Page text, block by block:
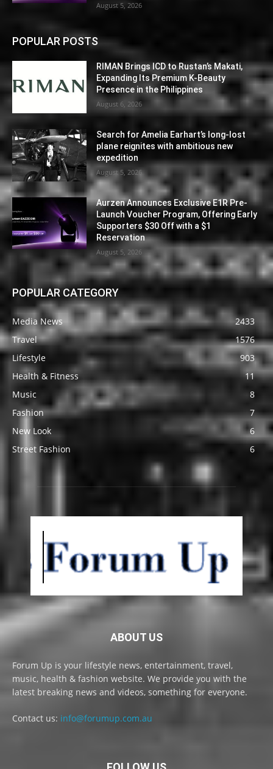
August 5, 2026
POPULAR POSTS
RIMAN Brings ICD to Rustan’s Makati,
Expanding Its Premium K-Beauty
Presence in the Philippines
August 6, 2026
Search for Amelia Earhart’s long-lost
plane reignites with ambitious new
expedition
August 5, 2026
Aurzen Announces Exclusive E1R Pre-
Launch Voucher Program, Offering Early
Supporters $30 Off with a $1
Reservation
August 5, 2026
POPULAR CATEGORY
Media News
2433
Travel
1576
Lifestyle
903
Health & Fitness
11
Music
8
Fashion
7
New Look
6
Street Fashion
6
ABOUT US
Forum Up is your lifestyle news, entertainment, travel,
music, health & fashion website. We provide you with the
latest breaking news and videos, something for everyone.
Contact us: info@forumup.com.au